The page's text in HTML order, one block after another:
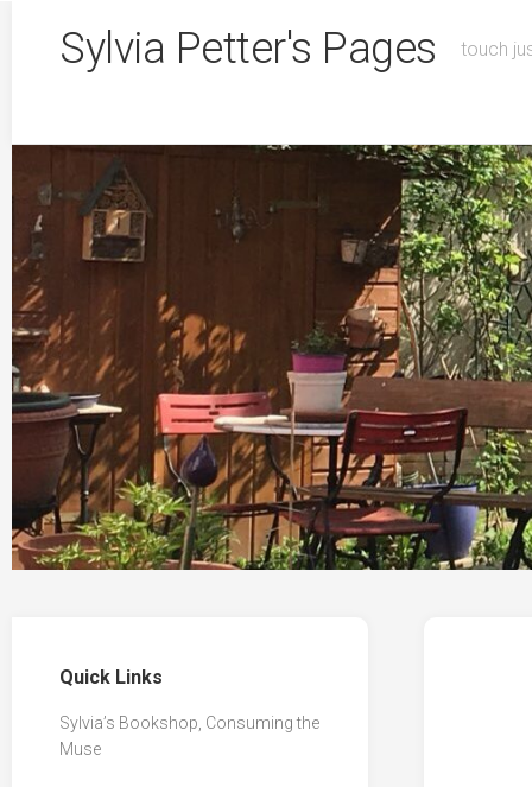
Sylvia Petter's Pages touch
Quick Links
Sylvia’s Bookshop, Consuming the
Muse